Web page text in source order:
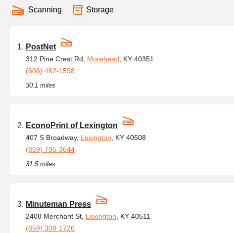
Scanning Storage
PostNet
312 Pine Crest Rd, Morehead , KY 40351
(606) 462-1598
30.1 miles
EconoPrint of Lexington
407 S Broadway, Lexington , KY 40508
(859) 795-3644
31.5 miles
Minuteman Press
2408 Merchant St, Lexington , KY 40511
(859) 308-1726